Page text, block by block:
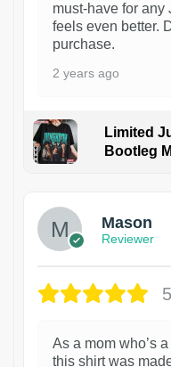
must-have for any
feels even better.
purchase.
2 years ago
Limited
Bootleg
Mason
Reviewer
As a mom who’s
this shirt was